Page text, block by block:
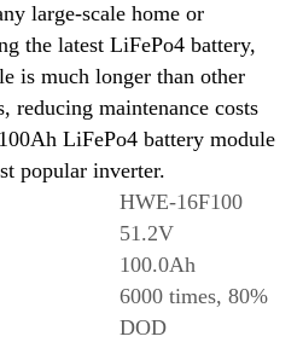
large-scale home or
the latest LiFePo4 battery,
is much longer than other
reducing maintenance costs
LiFePo4 battery module
popular inverter.
HWE-16F100
51.2V
100.0Ah
6000 times, 80%
DOD